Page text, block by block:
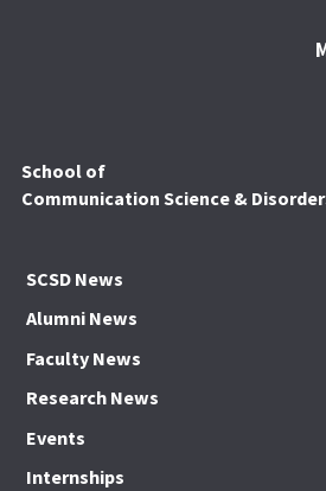
School of
Communication Science &
SCSD News
Alumni News
Faculty News
Research News
Events
Internships